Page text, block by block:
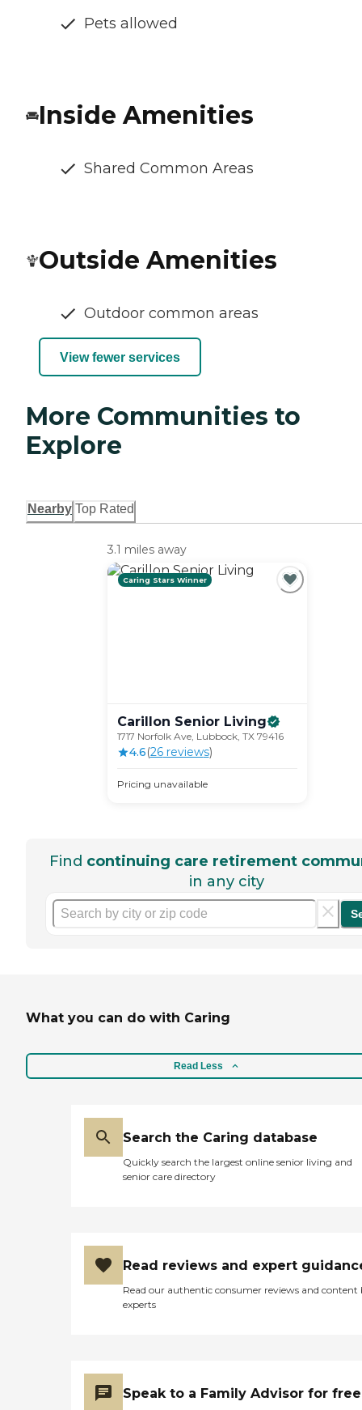
Pets allowed
Inside Amenities
Shared Common Areas
Outside Amenities
Outdoor common areas
View fewer services
More Communities to
Explore
Nearby Top Rated
3.1 miles away
Caring Stars Winner
Carillon Senior Living
1717 Norfolk Ave, Lubbock, TX 79416
4.6(26reviews)
Pricing unavailable
Find continuing care retirement
in any city
What you can do with Caring
Read Less
Search the Caring database
Quickly search the largest online senior living and
senior care directory
Read reviews and expert
Read our authentic consumer reviews and content
experts
Speak to a Family Advisor for free